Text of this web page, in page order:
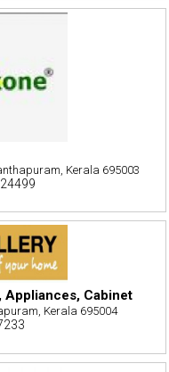
Kerala 695003
Appliances, Cabinet
Kerala 695004